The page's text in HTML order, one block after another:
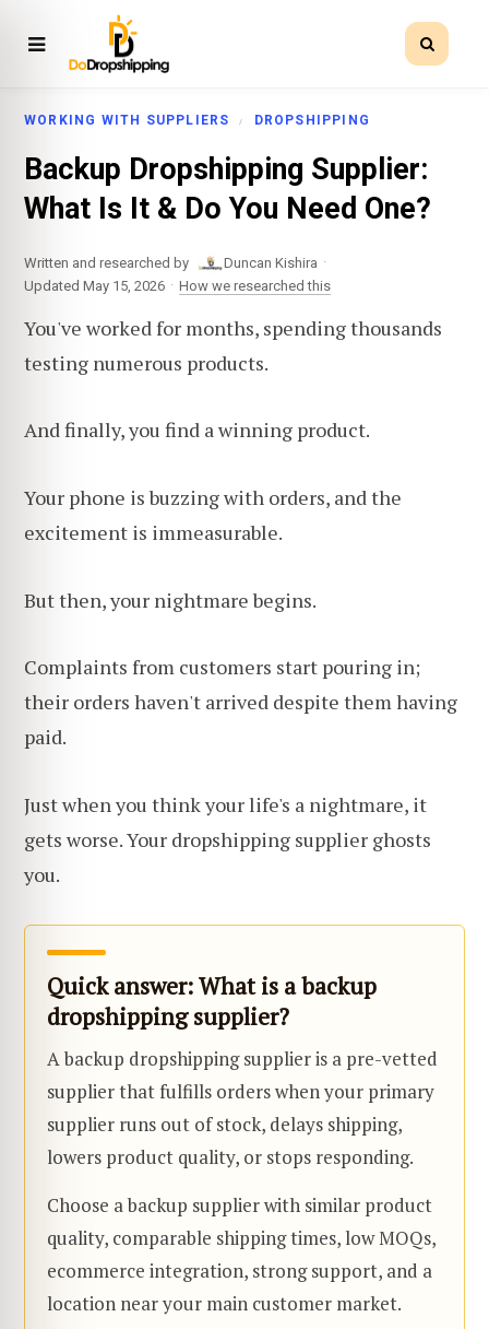
WORKING WITH SUPPLIERS DROPSHIPPING
Backup Dropshipping Supplier:
What Is It & Do You Need One?
Written and researched by Duncan Kishira ·
Updated May 15, 2026 · How we researched this
You've worked for months, spending thousands
testing numerous products.
And finally, you find a winning product.
Your phone is buzzing with orders, and the
excitement is immeasurable.
But then, your nightmare begins.
Complaints from customers start pouring in;
their orders haven't arrived despite them having
paid.
Just when you think your life's a nightmare, it
gets worse. Your dropshipping supplier ghosts
you.
Quick answer:What is a backup
dropshipping supplier?
A backup dropshipping supplier is a pre-vetted
supplier that fulfills orders when your primary
supplier runs out of stock, delays shipping,
lowers product quality, or stops responding.
Choose a backup supplier with similar product
quality, comparable shipping times, low MOQs,
ecommerce integration, strong support, and a
location near your main customer market.